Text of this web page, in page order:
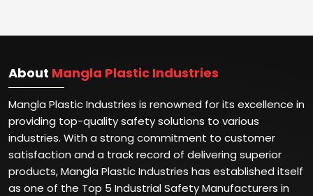
About Mangla Plastic Industries
Mangla Plastic Industries is renowned for its excellence in
providing top-quality safety solutions to various
industries. With a strong commitment to customer
satisfaction and a track record of delivering superior
products, Mangla Plastic Industries has established itself
as one of the Top 5 Industrial Safety Manufacturers in